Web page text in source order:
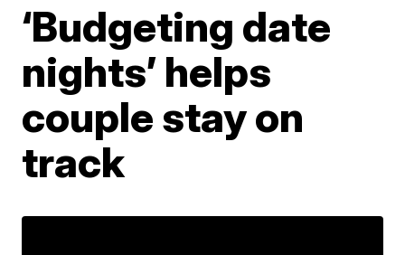
‘Budgeting date
nights’ helps
couple stay on
track